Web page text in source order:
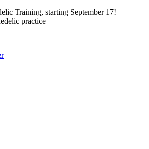
Training, starting September 17!
practice